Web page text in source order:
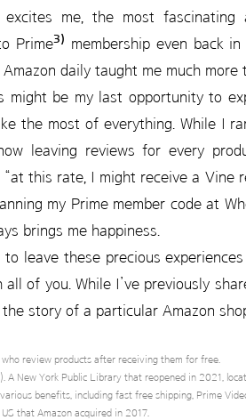
excites me, the most
Prime3)
membership even back
daily taught me much
might be my last opportunity to
the most of everything. While I
leaving reviews for every
this rate, I might receive a Vine
my Prime member code at
brings me happiness.
to leave these precious
of you. While I’ve previously
story of a particular Amazon
review products after receiving them for free.
A New York Public Library that reopened in 2021,
benefits, including fast free shipping, Prime
that Amazon acquired in 2017.